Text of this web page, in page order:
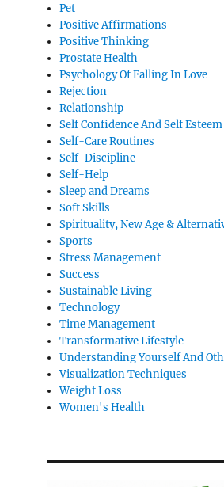
Pet
Positive Affirmations
Positive Thinking
Prostate Health
Psychology Of Falling In Love
Rejection
Relationship
Self Confidence And Self Esteem
Self-Care Routines
Self-Discipline
Self-Help
Sleep and Dreams
Soft Skills
Spirituality, New Age &
Sports
Stress Management
Success
Sustainable Living
Technology
Time Management
Transformative Lifestyle
Understanding Yourself And
Visualization Techniques
Weight Loss
Women's Health